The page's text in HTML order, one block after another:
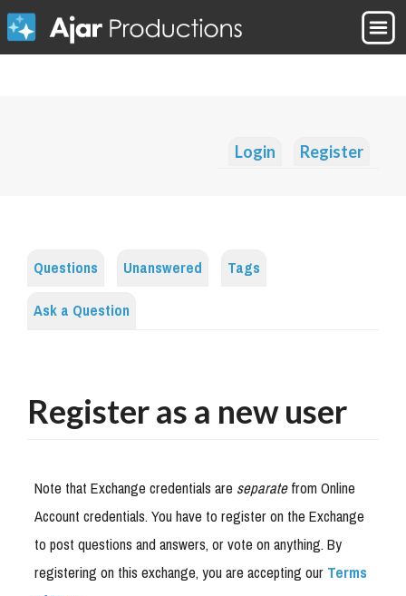
Login Register
Questions Unanswered
Tags
Ask a Question
Register as a new user
Note that Exchange credentials areseparatefrom Online
Account credentials. You have to register on the Exchange
to post questions and answers, or vote on anything. By
registering on this exchange, you are accepting ourTerms